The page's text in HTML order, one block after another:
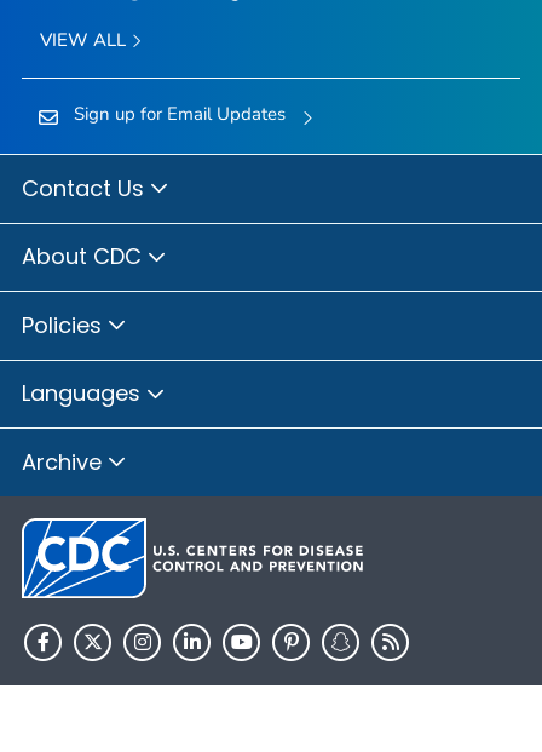
VIEW ALL
Sign up for Email Updates
Contact Us
About CDC
Policies
Languages
Archive